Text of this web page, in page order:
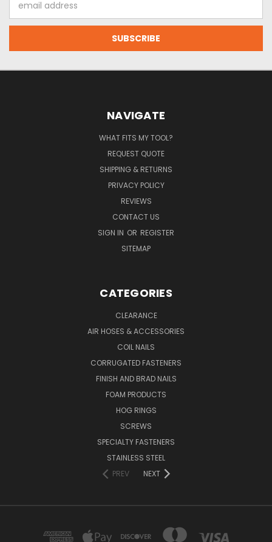
Address
NAVIGATE
WHAT FITS MY TOOL?
REQUEST QUOTE
SHIPPING & RETURNS
PRIVACY POLICY
REVIEWS
CONTACT US
SIGN IN OR REGISTER
SITEMAP
CATEGORIES
CLEARANCE
AIR HOSES & ACCESSORIES
COIL NAILS
CORRUGATED FASTENERS
FINISH AND BRAD NAILS
FOAM PRODUCTS
HOG RINGS
SCREWS
SPECIALTY FASTENERS
STAINLESS STEEL
PREV
NEXT